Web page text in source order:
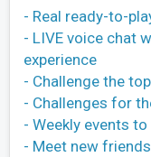
- Real ready-to-
- LIVE voice chat
experience
- Challenge the
- Challenges for
- Weekly events
- Meet new